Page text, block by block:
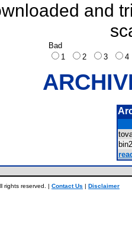
and
Bad
1
2 3
rights reserved. | Contact Us | Disclaimer